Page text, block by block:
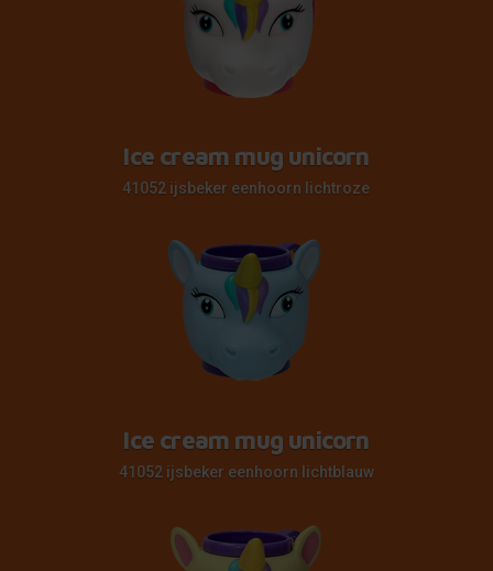
Ice cream mug unicorn
41052 ijsbeker eenhoorn lichtroze
Ice cream mug unicorn
41052 ijsbeker eenhoorn lichtblauw